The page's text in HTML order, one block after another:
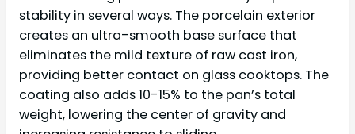
stability in several ways. The porcelain exterior
creates an ultra-smooth base surface that
eliminates the mild texture of raw cast iron,
providing better contact on glass cooktops. The
coating also adds 10-15% to the pan’s total
weight, lowering the center of gravity and